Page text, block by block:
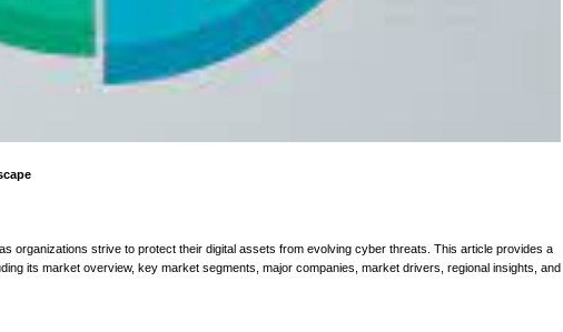
organizations strive to protect their digital assets from evolving cyber threats. This article provides a
its market overview, key market segments, major companies, market drivers, regional insights, and